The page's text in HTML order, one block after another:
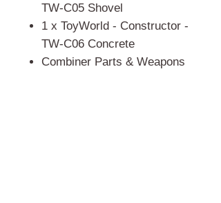
TW-C05 Shovel
1 x ToyWorld - Constructor -
TW-C06 Concrete
Combiner Parts & Weapons